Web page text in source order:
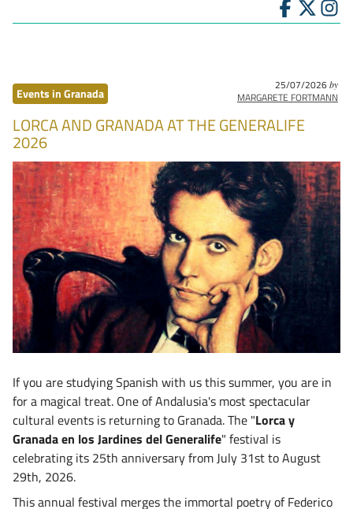
Events in Granada
25/07/2026by
MARGARETE FORTMANN
LORCA AND GRANADA AT THE GENERALIFE
2026
If you are studying Spanish with us this summer, you are in
for a magical treat. One of Andalusia's most spectacular
cultural events is returning to Granada. The "Lorca y
Granada en los Jardines del Generalife" festival is
celebrating its 25th anniversary from July 31st to August
29th, 2026.
This annual festival merges the immortal poetry of Federico